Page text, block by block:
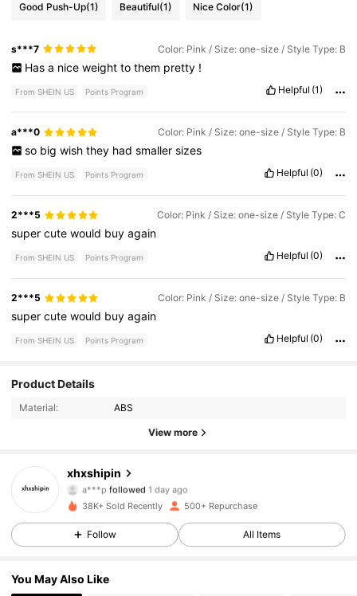
Good Push-Up(1) Beautiful(1) Nice Color(1)
s***7 Color: Pink / Size: one-size / Style Type: B
Has a nice weight to them pretty !
From SHEIN US Points Program Helpful (1)
a***0 Color: Pink / Size: one-size / Style Type: B
so big wish they had smaller sizes
From SHEIN US Points Program Helpful (0)
2***5 Color: Pink / Size: one-size / Style Type: C
supercutewould buyagain
From SHEIN US Points Program Helpful (0)
2***5 Color: Pink / Size: one-size / Style Type: B
supercutewould buyagain
From SHEIN US Points Program Helpful (0)
Product Details
Material: ABS
View more
xhxshipin
407 Followers
4.73 407 Followers
4.73
38K+ Sold Recently 500+ Repurchase
Follow All Items
You May Also Like